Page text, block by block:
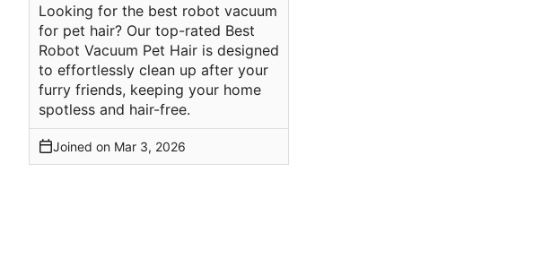
Looking for the best robot vacuum
for pet hair? Our top-rated Best
Robot Vacuum Pet Hair is designed
to effortlessly clean up after your
furry friends, keeping your home
spotless and hair-free.
Joined on